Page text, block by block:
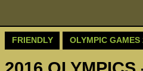
FRIENDLY OLYMPIC GAMES